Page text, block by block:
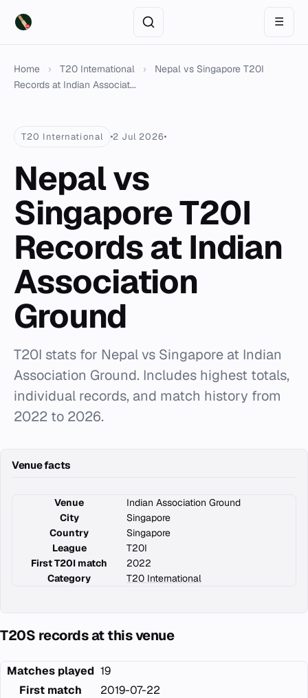
☰
Home › T20 International ›
Nepal vs Singapore T20I
Records at Indian Associat...
T20 International 2 Jul 2026
Nepal vs
Singapore T20I
Records at Indian
Association
Ground
T20I stats for Nepal vs Singapore at Indian
Association Ground. Includes highest totals,
individual records, and match history from
2022 to 2026.
Venue facts
Venue
Indian Association Ground
City
Singapore
Country
Singapore
League
T20I
First T20I match
2022
Category
T20 International
T20S records at this venue
Matches played 19
First match
2019-07-22